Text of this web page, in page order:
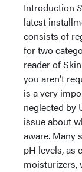
Introduction
latest
consists of
for two
reader of
you aren’t
is a very
neglected by
issue about
aware. Many
pH levels, as
moisturizers,